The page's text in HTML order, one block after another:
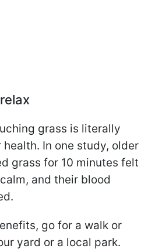
grass is literally
In one study, older
grass for 10 minutes felt
and their blood
go for a walk or
yard or a local park.